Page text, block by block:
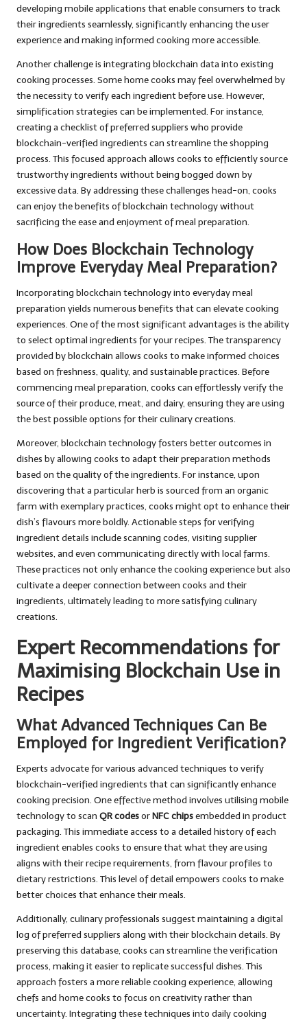
developing mobile applications that enable consumers to track
their ingredients seamlessly, significantly enhancing the user
experience and making informed cooking more accessible.
Another challenge is integrating blockchain data into existing
cooking processes. Some home cooks may feel overwhelmed by
the necessity to verify each ingredient before use. However,
simplification strategies can be implemented. For instance,
creating a checklist of preferred suppliers who provide
blockchain-verified ingredients can streamline the shopping
process. This focused approach allows cooks to efficiently source
trustworthy ingredients without being bogged down by
excessive data. By addressing these challenges head-on, cooks
can enjoy the benefits of blockchain technology without
sacrificing the ease and enjoyment of meal preparation.
How Does Blockchain Technology
Improve Everyday Meal Preparation?
Incorporating blockchain technology into everyday meal
preparation yields numerous benefits that can elevate cooking
experiences. One of the most significant advantages is the ability
to select optimal ingredients for your recipes. The transparency
provided by blockchain allows cooks to make informed choices
based on freshness, quality, and sustainable practices. Before
commencing meal preparation, cooks can effortlessly verify the
source of their produce, meat, and dairy, ensuring they are using
the best possible options for their culinary creations.
Moreover, blockchain technology fosters better outcomes in
dishes by allowing cooks to adapt their preparation methods
based on the quality of the ingredients. For instance, upon
discovering that a particular herb is sourced from an organic
farm with exemplary practices, cooks might opt to enhance their
dish’s flavours more boldly. Actionable steps for verifying
ingredient details include scanning codes, visiting supplier
websites, and even communicating directly with local farms.
These practices not only enhance the cooking experience but also
cultivate a deeper connection between cooks and their
ingredients, ultimately leading to more satisfying culinary
creations.
Expert Recommendations for
Maximising Blockchain Use in
Recipes
What Advanced Techniques Can Be
Employed for Ingredient Verification?
Experts advocate for various advanced techniques to verify
blockchain-verified ingredients that can significantly enhance
cooking precision. One effective method involves utilising mobile
technology to scan QR codesorNFC chipsembedded in product
packaging. This immediate access to a detailed history of each
ingredient enables cooks to ensure that what they are using
aligns with their recipe requirements, from flavour profiles to
dietary restrictions. This level of detail empowers cooks to make
better choices that enhance their meals.
Additionally, culinary professionals suggest maintaining a digital
log of preferred suppliers along with their blockchain details. By
preserving this database, cooks can streamline the verification
process, making it easier to replicate successful dishes. This
approach fosters a more reliable cooking experience, allowing
chefs and home cooks to focus on creativity rather than
uncertainty. Integrating these techniques into daily cooking